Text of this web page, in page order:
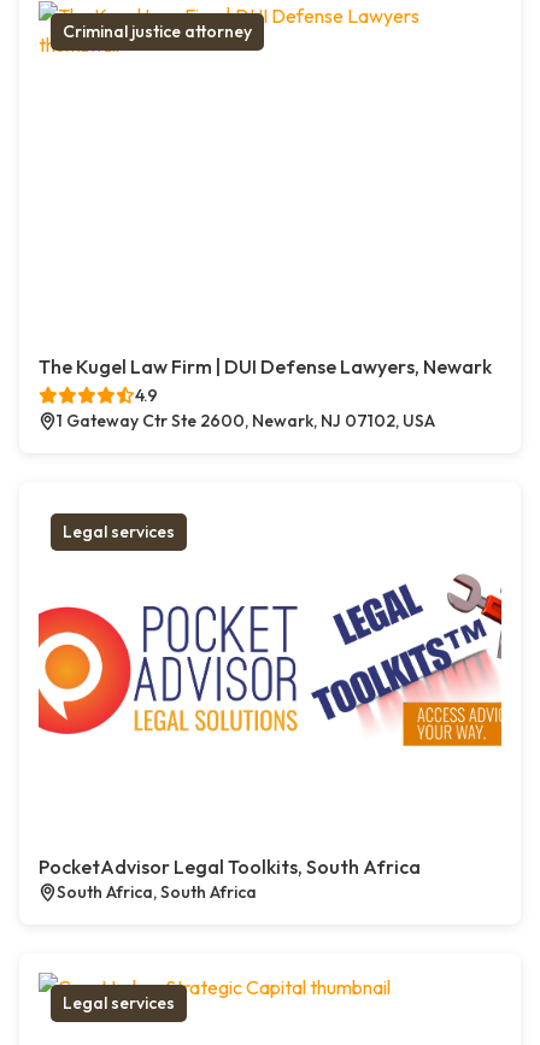
Criminal justice attorney
The Kugel Law Firm | DUI Defense Lawyers, Newark
4.9
1 Gateway Ctr Ste 2600, Newark, NJ 07102, USA
Legal services
PocketAdvisor Legal Toolkits, South Africa
South Africa, South Africa
Legal services